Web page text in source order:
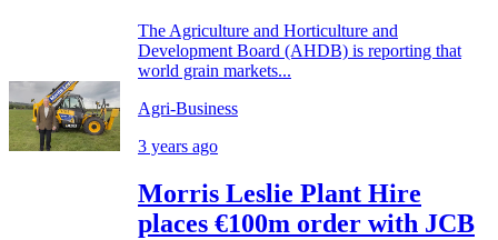
The Agriculture and Horticulture and
Development Board (AHDB) is reporting that
world grain markets...
Agri-Business
3 years ago
Morris Leslie Plant Hire
places €100m order with JCB